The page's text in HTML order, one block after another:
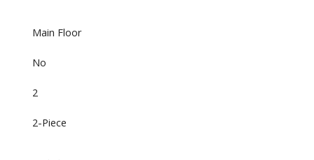
Main Floor
No
2
2-Piece